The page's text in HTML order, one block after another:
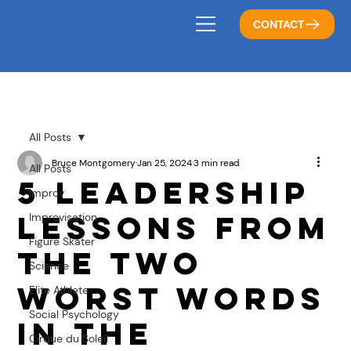
CONTACT
All Posts
Improv
Improvisation
Figure Skater
Science
Elite Athlete
Social Psychology
Cirque du Soleil
All Posts
5 Leadership
Lessons from
the Two
Worst Words
in the
Bruce MontgomeryJan 25, 20243 min read